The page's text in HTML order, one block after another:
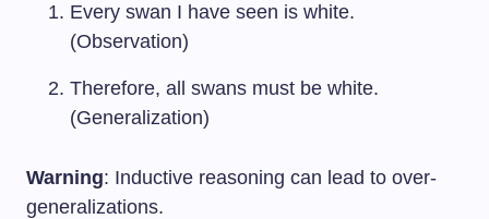
Every swan I have seen is white.
(Observation)
Therefore, all swans must be white.
(Generalization)
Warning: Inductive reasoning can lead to over-
generalizations.